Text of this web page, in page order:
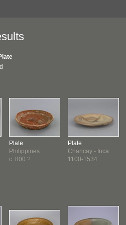
Plate
Philippines
c. 800 ?
Plate
Chancay - Inca
1100-1534